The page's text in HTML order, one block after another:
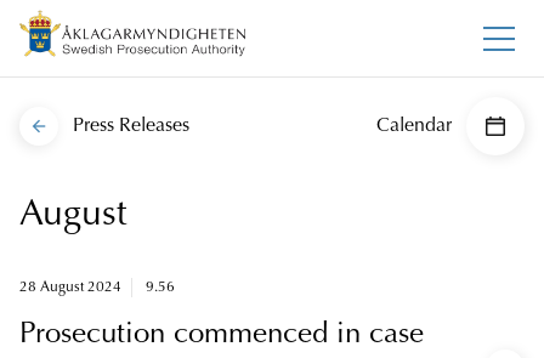
Press Releases Calendar
August
28 August 2024 9.56
Prosecution commenced in case